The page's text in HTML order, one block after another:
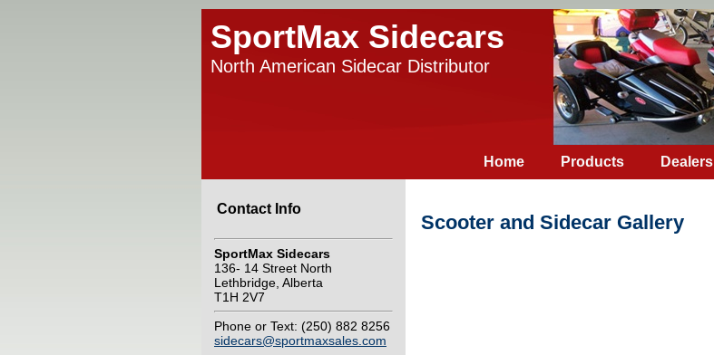
SportMax Sidecars
North American Sidecar Distributor
Home Products Dealers
Contact Info
SportMax Sidecars
136- 14 Street North
Lethbridge, Alberta
T1H 2V7
Phone or Text: (250) 882 8256
sidecars@sportmaxsales.com
Scooter and Sidecar Gallery